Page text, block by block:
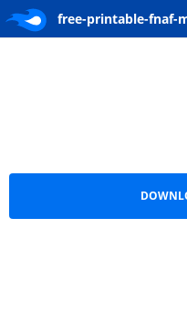
free-printable-fnaf-
free-printable-